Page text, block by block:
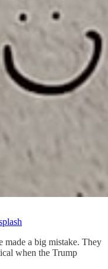
made a big mistake. They
when the Trump